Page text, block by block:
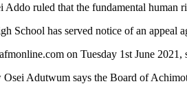
ruled that the fundamental
School has served notice of an appeal
on Tuesday 1st June
Adutwum says the Board of